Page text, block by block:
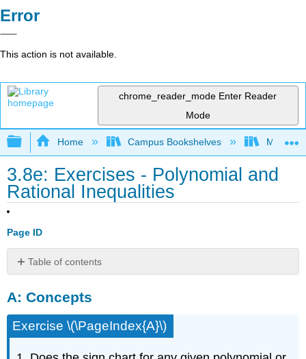
Error
This action is not available.
chrome_reader_mode Enter Reader
Mode
Expand/collapse global hierarchy
Home Campus Bookshelves Monroe
3.8e: Exercises - Polynomial and
Rational Inequalities
Page ID
Table of contents
Concepts
Polynomial
Inequalities
C:
A: Concepts
Exercise \(\PageIndex{A}\)